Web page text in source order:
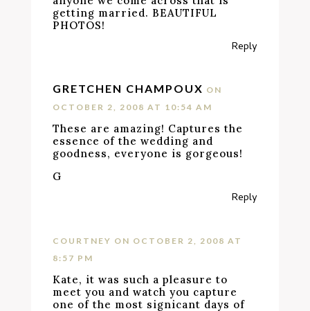
getting married. BEAUTIFUL
PHOTOS!
Reply
GRETCHEN CHAMPOUX ON
OCTOBER 2, 2008 AT 10:54 AM
These are amazing! Captures the
essence of the wedding and
goodness, everyone is gorgeous!
G
Reply
COURTNEY ON OCTOBER 2, 2008 AT
8:57 PM
Kate, it was such a pleasure to
meet you and watch you capture
one of the most signicant days of